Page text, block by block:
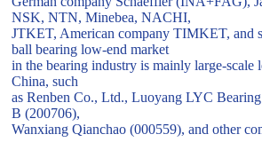
NSK, NTN, Minebea, NACHI,
JTKET, American company TIMKET, and
ball bearing low-end market
in the bearing industry is mainly large-scale
China, such
as Renben Co., Ltd., Luoyang LYC
B (200706),
Wanxiang Qianchao (000559), and other